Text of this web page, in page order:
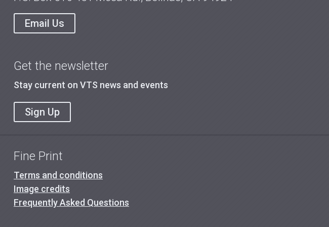
Email Us
Get the newsletter
Stay current on VTS news and events
Sign Up
Fine Print
Terms and conditions
Image credits
Frequently Asked Questions